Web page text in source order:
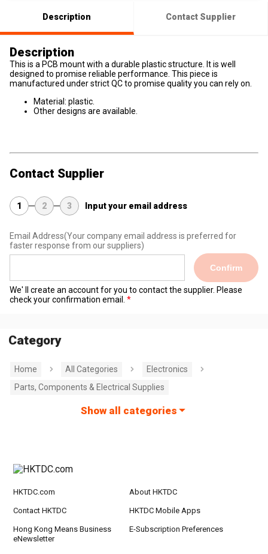
Description Contact Supplier
Description
This is a PCB mount with a durable plastic structure. It is well
designed to promise reliable performance. This piece is
manufactured under strict QC to promise quality you can rely on.
Material: plastic.
Other designs are available.
Contact Supplier
1 2 3 Input your email address
Email Address(Your company email address is preferred for
faster response from our suppliers)
Confirm
We' ll create an account for you to contact the supplier. Please
check your confirmation email.
Category
Home All Categories
Electronics
Parts, Components & Electrical Supplies
Show all categories
HKTDC.com About HKTDC
Contact HKTDC HKTDC Mobile Apps
Hong Kong Means Business
eNewsletter
E-Subscription Preferences